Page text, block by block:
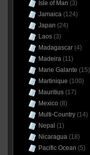
Isle of Man (3)
Jamaica(124)
Japan (24)
Laos(3)
Madagascar(4)
Madeira(11)
Marie Galante (15)
Martinique (100)
Mauritius(17)
Mexico (8)
Multi-Country(14)
Nepal (1)
Nicaragua(18)
Pacific Ocean (5)